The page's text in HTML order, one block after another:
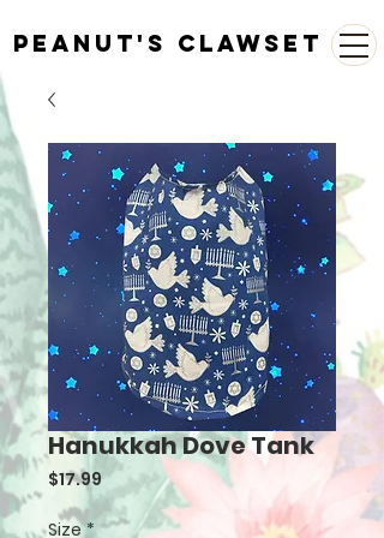
Peanut's Clawset
Hanukkah Dove Tank
$17.99Price
Size *